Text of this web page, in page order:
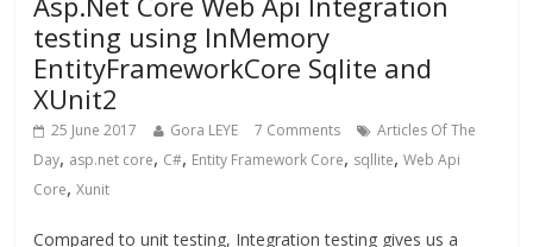
testing using InMemory
EntityFrameworkCore Sqlite and
XUnit2
25 June 2017 Gora LEYE 7 Comments
Articles Of The
Day, asp.net core, C#, Entity Framework Core, sqllite,Web Api
Core,Xunit
Compared to unit testing, Integration testing gives us a